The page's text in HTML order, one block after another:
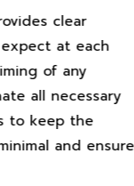
clear
at each
of any
all necessary
to keep the
and ensure